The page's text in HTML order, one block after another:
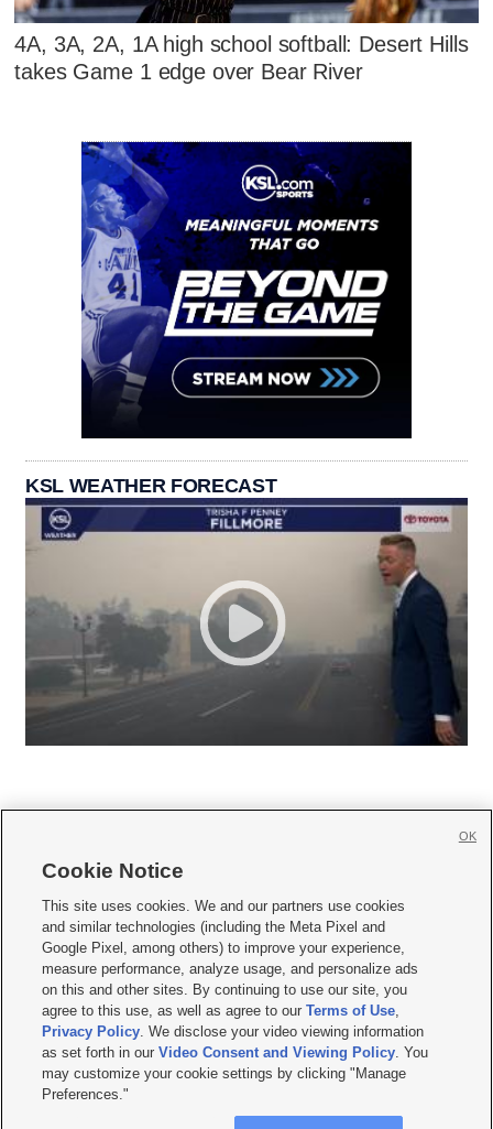
4A, 3A, 2A, 1A high school softball: Desert Hills
takes Game 1 edge over Bear River
KSL WEATHER FORECAST
     
Mobile Apps| Newsletter|Advertise|Contact Us|Careers with KSL.com
Terms of use Privacy Statement| Video Consent Viewing Policy
Do Not Sell or Share My Data|EEO Public File Report| KSL-TV FCC Public File
KSL FM Radio FCC Public File|KSL AM Radio FCC Public File |FCC Applications
Closed Captioning Assistance
© 2026KSL Media| KSL Broadcasting Salt Lake City UT | Site hosted & managed
by KSL Media - a Deseret Media Company
Cookie Notice
This site uses cookies. We and our partners use cookies
and similar technologies (including the Meta Pixel and
Google Pixel, among others) to improve your experience,
measure performance, analyze usage, and personalize ads
on this and other sites. By continuing to use our site, you
agree to this use, as well as agree to ourTerms of Use,
Privacy Policy. We disclose your video viewing information
as set forth in ourVideo Consent and Viewing Policy. You
may customize your cookie settings by clicking "Manage
Preferences."
OK